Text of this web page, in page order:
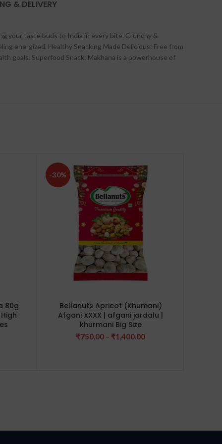
& DELIVERY
your taste buds to India in every bite. Crunchy &
energized. Healthy Snacking Made Delicious: Free from
goals. Superfood Snack: Makhana is a powerhouse of
80g
-30%
Bellanuts Apricot (Khumani)
Afgani XXXX | afgani jardalu |
khurmani Big Size
₹750.00 – ₹1,400.00Price